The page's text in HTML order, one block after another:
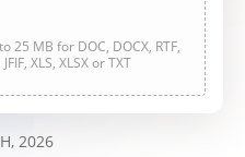
25 MB for DOC, DOCX, RTF,
XLS, XLSX or TXT
2026